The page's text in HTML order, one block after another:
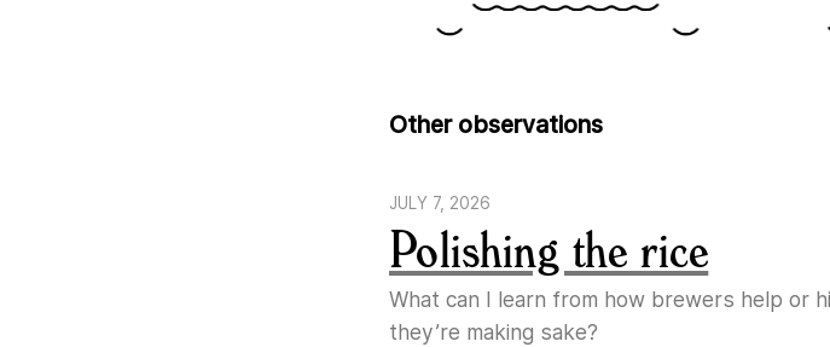
Other observations
JULY 7, 2026
Polishing the rice
What can I learn from how brewers help or
they’re making sake?